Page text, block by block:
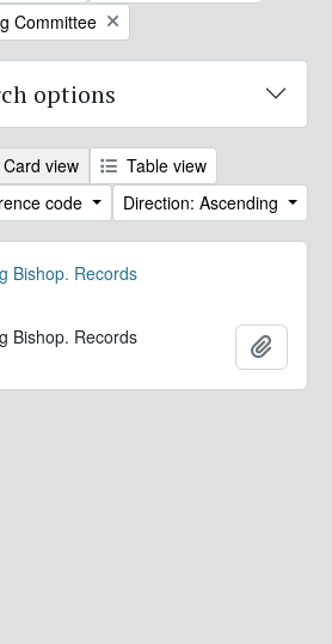
Committee
options
Card view
Table view
code
Direction: Ascending
Bishop. Records
Bishop. Records